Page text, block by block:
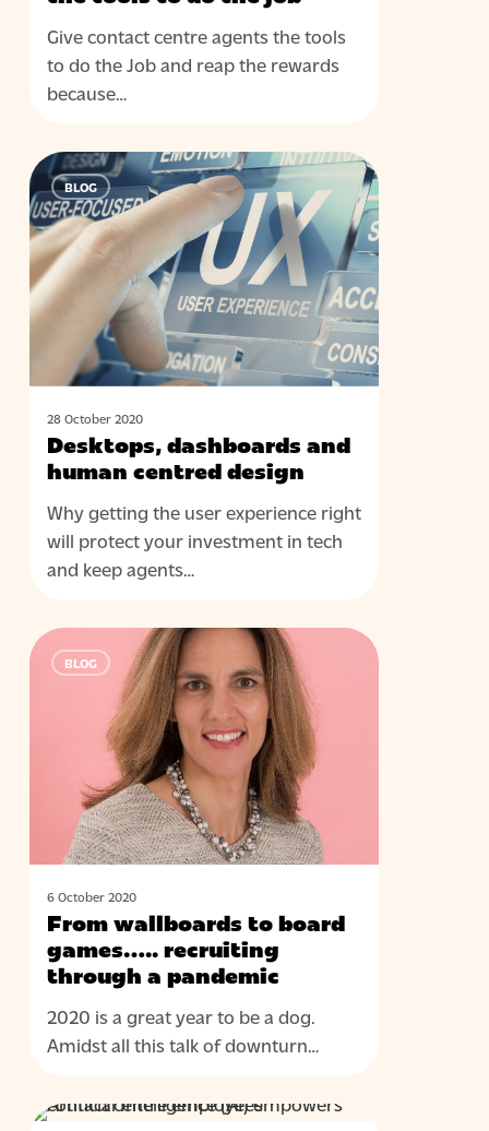
tools
do
job
Give contact centre agents the tools
to do the Job and reap the rewards
because…
Desktops,
dashboards
and
human
centred
design
BLOG
28 October 2020
Desktops, dashboards and
human centred design
Why getting the user experience right
will protect your investment in tech
and keep agents…
From
wallboards
recruiting
through
pandemic
BLOG
6 October 2020
From wallboards to board
games….. recruiting
through a pandemic
2020 is a great year to be a dog.
Amidst all this talk of downturn…
Artificial